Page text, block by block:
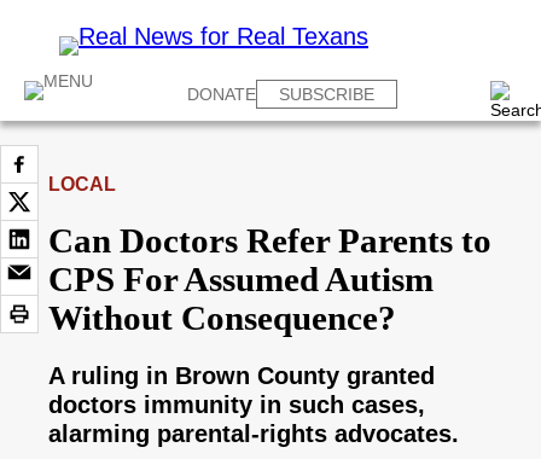
DONATE SUBSCRIBE
LOCAL
Can Doctors Refer Parents to
CPS For Assumed Autism
Without Consequence?
A ruling in Brown County granted
doctors immunity in such cases,
alarming parental-rights advocates.